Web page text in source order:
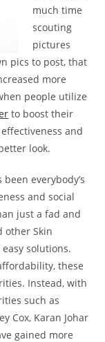
much time
scouting
pictures
pics to post, that
more
people utilize
to boost their
and
look.
everybody’s
and social
just a fad and
other Skin
solutions.
these
Instead, with
such as
Cox, Karan Johar
gained more